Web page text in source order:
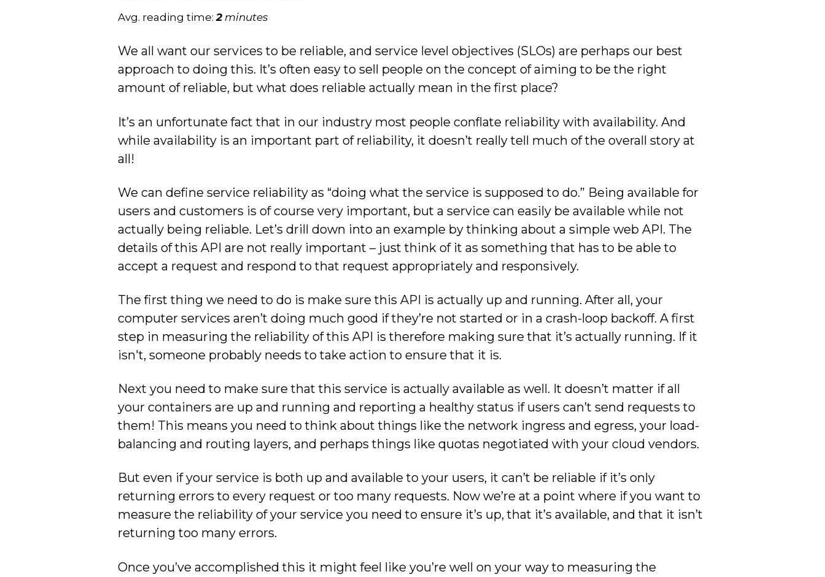
Avg. reading time:2 minutes
We all want our services to be reliable, and service level objectives (SLOs) are perhaps our best
approach to doing this. It’s often easy to sell people on the concept of aiming to be the right
amount of reliable, but what does reliable actually mean in the first place?
It’s an unfortunate fact that in our industry most people conflate reliability with availability. And
while availability is an important part of reliability, it doesn’t really tell much of the overall story at
all!
We can define service reliability as “doing what the service is supposed to do.” Being available for
users and customers is of course very important, but a service can easily be available while not
actually being reliable. Let’s drill down into an example by thinking about a simple web API. The
details of this API are not really important – just think of it as something that has to be able to
accept a request and respond to that request appropriately and responsively.
The first thing we need to do is make sure this API is actually up and running. After all, your
computer services aren’t doing much good if they’re not started or in a crash-loop backoff. A first
step in measuring the reliability of this API is therefore making sure that it’s actually running. If it
isn't, someone probably needs to take action to ensure that it is.
Next you need to make sure that this service is actually available as well. It doesn’t matter if all
your containers are up and running and reporting a healthy status if users can’t send requests to
them! This means you need to think about things like the network ingress and egress, your load-
balancing and routing layers, and perhaps things like quotas negotiated with your cloud vendors.
But even if your service is both up and available to your users, it can’t be reliable if it’s only
returning errors to every request or too many requests. Now we’re at a point where if you want to
measure the reliability of your service you need to ensure it’s up, that it’s available, and that it isn’t
returning too many errors.
Once you’ve accomplished this it might feel like you’re well on your way to measuring the